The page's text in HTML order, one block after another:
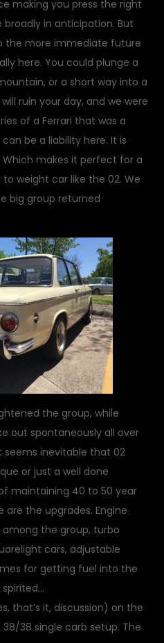
making you press the right
in anticipation. But
the more immediate future
here. You could plunge a
or a short way into a
ruin your day, and we were
of a Ferrari that was a
be a liability here. It is
makes it perfect for a
weight car like the 02. We
big group returned
the group, while
out spontaneously all over
seems inevitable that 02
or just a well done
maintaining 40 to 50 year
are the upgrades. Engine
the group, turbo
cars, adjustable
for getting fuel into the
spirited…
that’s it, discussion) on the
38 single carb setup. The